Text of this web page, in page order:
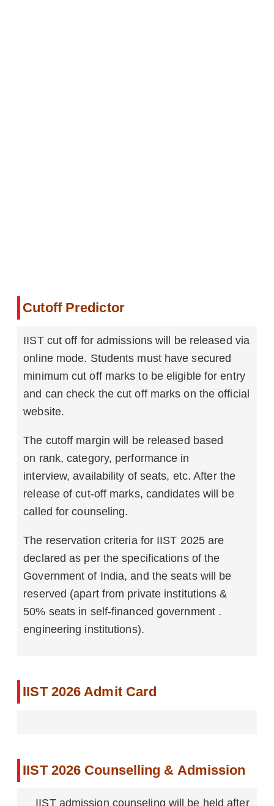
Cutoff Predictor
IIST cut off for admissions will be released via
online mode. Students must have secured
minimum cut off marks to be eligible for entry
and can check the cut off marks on the official
website.
The cutoff margin will be released based
on rank, category, performance in
interview, availability of seats, etc. After the
release of cut-off marks, candidates will be
called for counseling.
The reservation criteria for IIST 2025 are
declared as per the specifications of the
Government of India, and the seats will be
reserved (apart from private institutions &
50% seats in self-financed government .
engineering institutions).
IIST 2026 Admit Card
IIST 2026 Counselling & Admission
IIST admission counseling will be held after